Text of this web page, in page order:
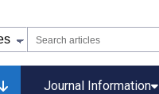
Journal Information